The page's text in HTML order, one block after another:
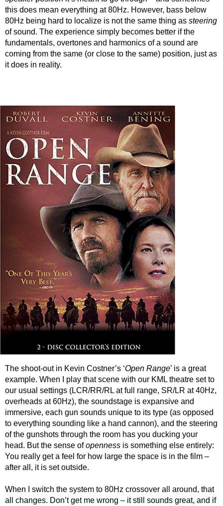
this does mean everything at 80Hz. However, bass below
80Hz being hard to localize is not the same thing as steering
of sound. The experience simply becomes better if the
fundamentals, overtones and harmonics of a sound are
coming from the same (or close to the same) position, just as
it does in reality.
The shoot-out in Kevin Costner’s ‘Open Range’ is a great
example. When I play that scene with our KML theatre set to
our usual settings (LCR/RR/RL at full range, SR/LR at 40Hz,
overheads at 60Hz), the soundstage is expansive and
immersive, each gun sounds unique to its type (as opposed
to everything sounding like a hand cannon), and the steering
of the gunshots through the room has you ducking your
head. But the sense ofopenness is something else entirely:
You really get a feel for how large the space is in the film –
after all, it is set outside.
When I switch the system to 80Hz crossover all around, that
all changes. Don’t get me wrong – it still sounds great, and if